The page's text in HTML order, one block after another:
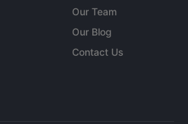
Our Team
Our Blog
Contact Us